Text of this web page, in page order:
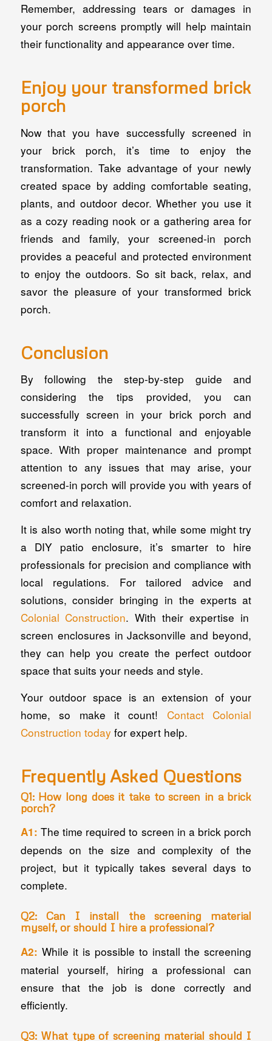
Remember, addressing tears or damages in
your porch screens promptly will help maintain
their functionality and appearance over time.
Enjoy your transformed brick
porch
Now that you have successfully screened in
your brick porch, it’s time to enjoy the
transformation. Take advantage of your newly
created space by adding comfortable seating,
plants, and outdoor decor. Whether you use it
as a cozy reading nook or a gathering area for
friends and family, your screened-in porch
provides a peaceful and protected environment
to enjoy the outdoors. So sit back, relax, and
savor the pleasure of your transformed brick
porch.
Conclusion
By following the step-by-step guide and
considering the tips provided, you can
successfully screen in your brick porch and
transform it into a functional and enjoyable
space. With proper maintenance and prompt
attention to any issues that may arise, your
screened-in porch will provide you with years of
comfort and relaxation.
It is also worth noting that, while some might try
a DIY patio enclosure, it’s smarter to hire
professionals for precision and compliance with
local regulations. For tailored advice and
solutions, consider bringing in the experts at
Colonial Construction. With their expertise in
screen enclosures in Jacksonville and beyond,
they can help you create the perfect outdoor
space that suits your needs and style.
Your outdoor space is an extension of your
home, so make it count! Contact Colonial
Construction today for expert help.
Frequently Asked Questions
Q1: How long does it take to screen in a brick
porch?
A1: The time required to screen in a brick porch
depends on the size and complexity of the
project, but it typically takes several days to
complete.
Q2: Can I install the screening material
myself, or should I hire a professional?
A2: While it is possible to install the screening
material yourself, hiring a professional can
ensure that the job is done correctly and
efficiently.
Q3: What type of screening material should I